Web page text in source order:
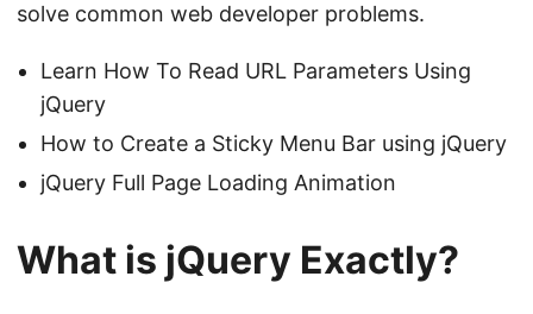
solve common web developer problems.
Learn How To Read URL Parameters Using
jQuery
How to Create a Sticky Menu Bar using jQuery
jQuery Full Page Loading Animation
What is jQuery Exactly?